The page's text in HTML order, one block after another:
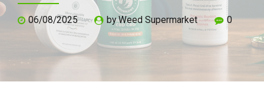
06/08/2025 by Weed Supermarket 0